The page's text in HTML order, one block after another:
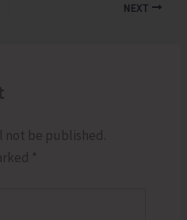
NEXT
not be published.
*